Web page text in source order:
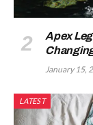
Apex
January 15,
LATEST